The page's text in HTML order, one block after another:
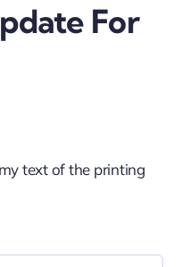
For
text of the printing